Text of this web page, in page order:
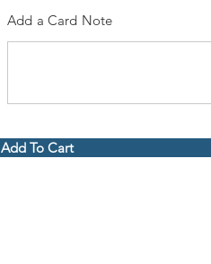
Add a Card Note
Add To Cart